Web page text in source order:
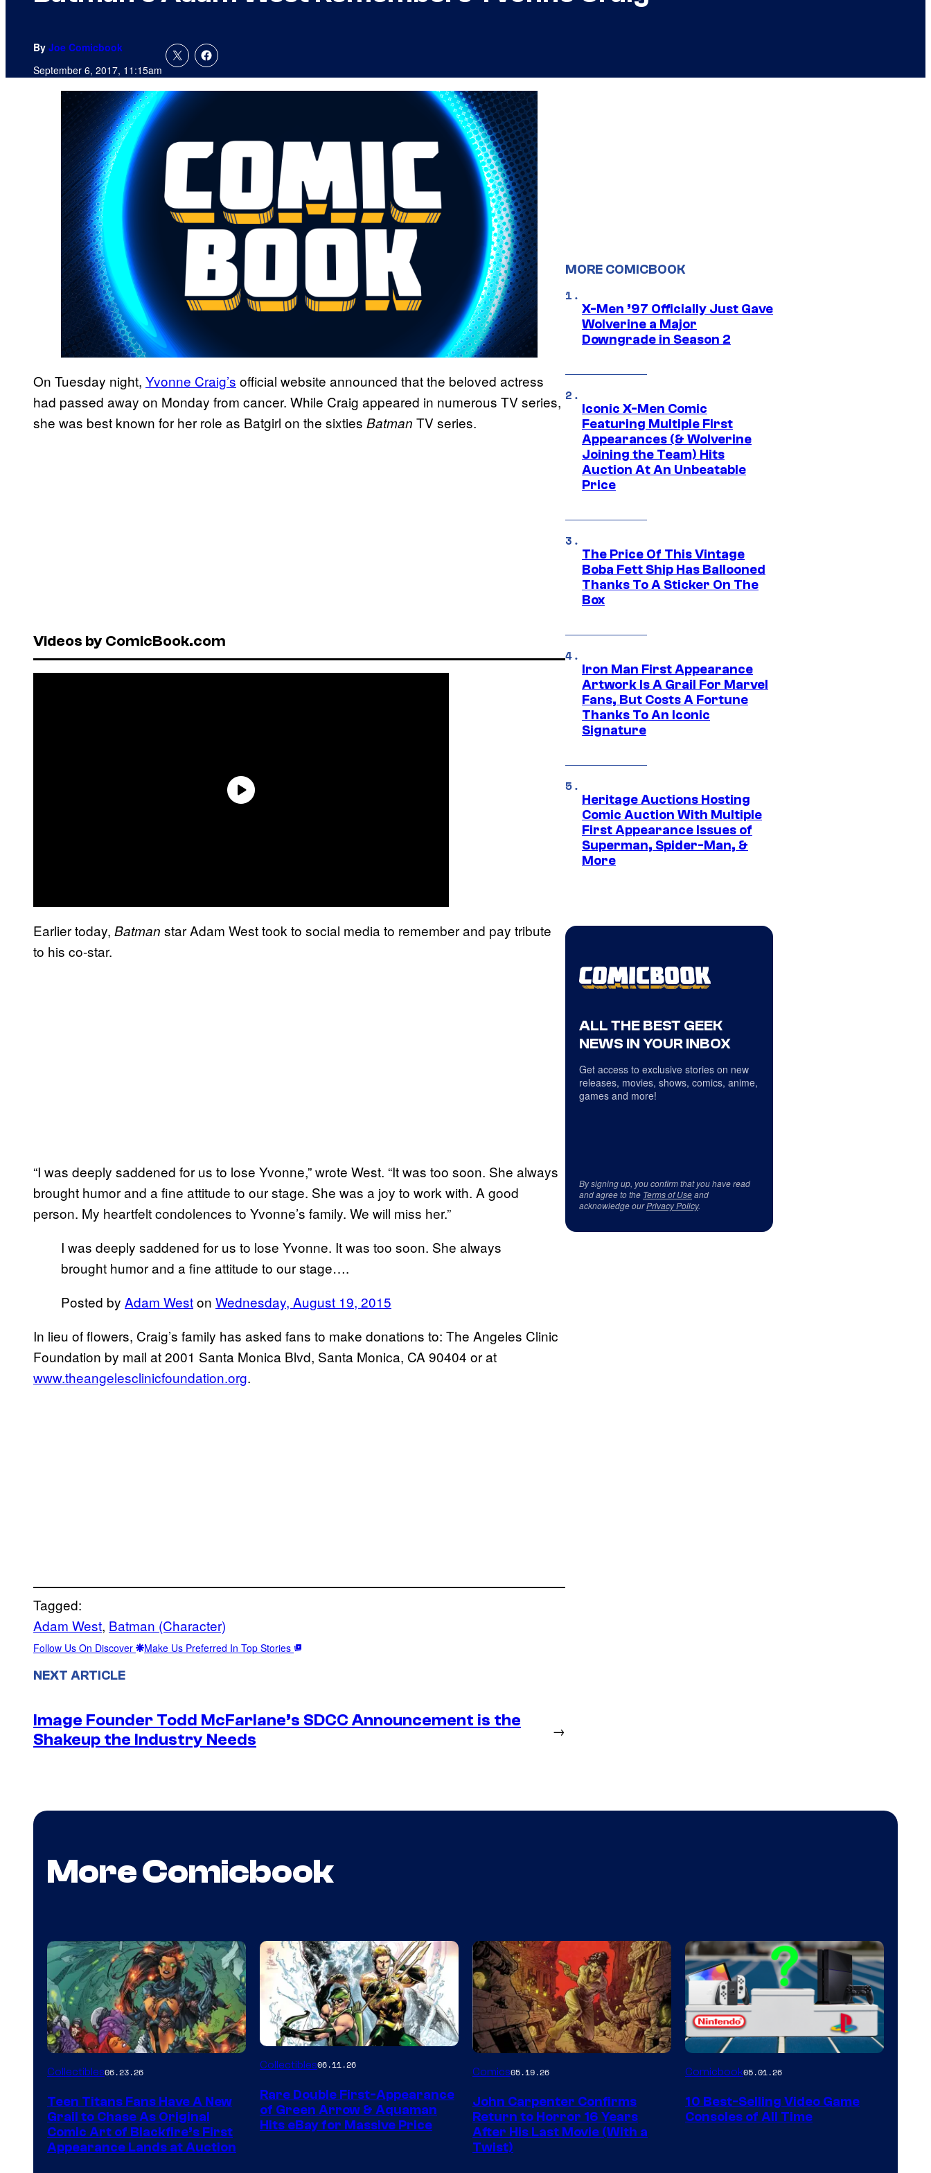
By Joe Comicbook
September 6, 2017, 11:15am
On Tuesday night, Yvonne Craig’s official website announced that the beloved actress
had passed away on Monday from cancer. While Craig appeared in numerous TV series,
she was best known for her role as Batgirl on the sixties Batman TV series.
Videos by ComicBook.com
Earlier today, Batman star Adam West took to social media to remember and pay tribute
to his co-star.
“I was deeply saddened for us to lose Yvonne,” wrote West. “It was too soon. She always
brought humor and a fine attitude to our stage. She was a joy to work with. A good
person. My heartfelt condolences to Yvonne’s family. We will miss her.”
I was deeply saddened for us to lose Yvonne. It was too soon. She always
brought humor and a fine attitude to our stage….
Posted by Adam Weston Wednesday, August 19, 2015
In lieu of flowers, Craig’s family has asked fans to make donations to: The Angeles Clinic
Foundation by mail at 2001 Santa Monica Blvd, Santa Monica, CA 90404 or at
www.theangelesclinicfoundation.org.
Tagged:
Adam West, Batman (Character)
Follow Us On Discover Make Us Preferred In Top Stories
NEXT ARTICLE
Image Founder Todd McFarlane’s SDCC Announcement is the
Shakeup the Industry Needs
→
MORE COMICBOOK
X-Men ’97 Officially Just Gave
Wolverine a Major
Downgrade in Season 2
Iconic X-Men Comic
Featuring Multiple First
Appearances (& Wolverine
Joining the Team) Hits
Auction At An Unbeatable
Price
The Price Of This Vintage
Boba Fett Ship Has Ballooned
Thanks To A Sticker On The
Box
Iron Man First Appearance
Artwork Is A Grail For Marvel
Fans, But Costs A Fortune
Thanks To An Iconic
Signature
Heritage Auctions Hosting
Comic Auction With Multiple
First Appearance Issues of
Superman, Spider-Man, &
More
ALL THE BEST GEEK
NEWS IN YOUR INBOX
Get access to exclusive stories on new
releases, movies, shows, comics, anime,
games and more!
By signing up, you confirm that you have read
and agree to the Terms of Useand
acknowledge ourPrivacy Policy.
More Comicbook
Collectibles06.23.26
Teen Titans Fans Have A New
Grail to Chase As Original
Comic Art of Blackfire’s First
Appearance Lands at Auction
DC
Collectibles06.11.26
Rare Double First-Appearance
of Green Arrow & Aquaman
Hits eBay for Massive Price
Image
of
Storm
King
Comics05.19.26
John Carpenter Confirms
Return to Horror 16 Years
After His Last Movie (With a
Twist)
A
Switch
Comicbook05.01.26
10 Best-Selling Video Game
Consoles of All Time